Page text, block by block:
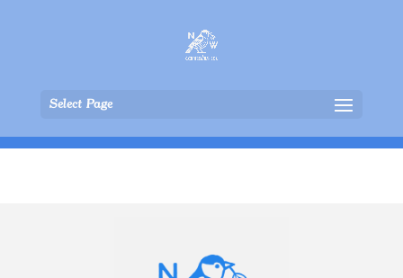
Select Page